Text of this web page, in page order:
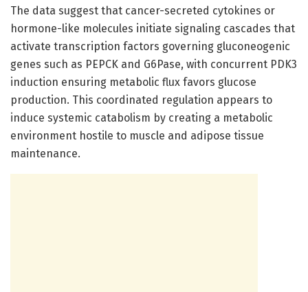
The data suggest that cancer-secreted cytokines or
hormone-like molecules initiate signaling cascades that
activate transcription factors governing gluconeogenic
genes such as PEPCK and G6Pase, with concurrent PDK3
induction ensuring metabolic flux favors glucose
production. This coordinated regulation appears to
induce systemic catabolism by creating a metabolic
environment hostile to muscle and adipose tissue
maintenance.